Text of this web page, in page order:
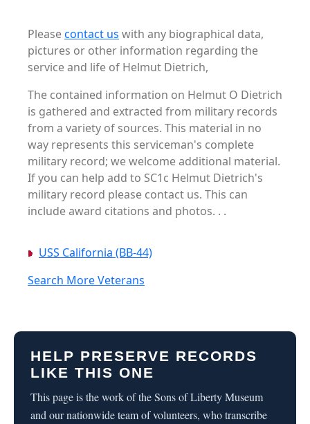
Pleasecontact us with any biographical data,
pictures or other information regarding the
service and life of Helmut Dietrich,
The contained information on Helmut O Dietrich
is gathered and extracted from military records
from a variety of sources. This material in no
way represents this serviceman's complete
military record; we welcome additional material.
If you can help add to SC1c Helmut Dietrich's
military record please contact us. This can
include award citations and photos. . .
USS California (BB-44)
Search More Veterans
HELP PRESERVE RECORDS
LIKE THIS ONE
This page is the work of the Sons of Liberty Museum
and our nationwide team of volunteers, who transcribe